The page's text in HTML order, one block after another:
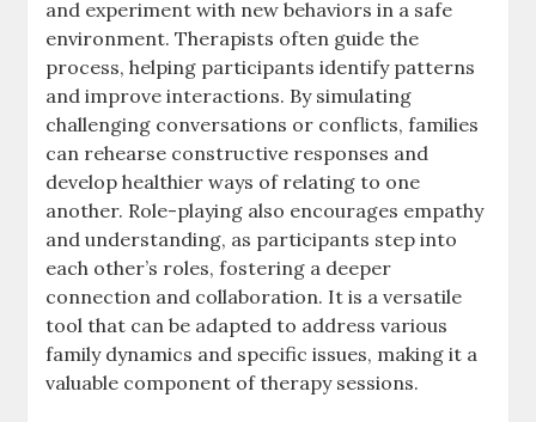
and experiment with new behaviors in a safe
environment. Therapists often guide the
process, helping participants identify patterns
and improve interactions. By simulating
challenging conversations or conflicts, families
can rehearse constructive responses and
develop healthier ways of relating to one
another. Role-playing also encourages empathy
and understanding, as participants step into
each other’s roles, fostering a deeper
connection and collaboration. It is a versatile
tool that can be adapted to address various
family dynamics and specific issues, making it a
valuable component of therapy sessions.